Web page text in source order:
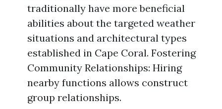
traditionally have more beneficial
abilities about the targeted weather
situations and architectural types
established in Cape Coral. Fostering
Community Relationships: Hiring
nearby functions allows construct
group relationships.